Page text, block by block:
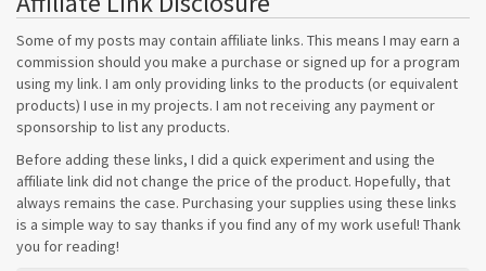
Some of my posts may contain affiliate links. This means I may earn a
commission should you make a purchase or signed up for a program
using my link. I am only providing links to the products (or equivalent
products) I use in my projects. I am not receiving any payment or
sponsorship to list any products.
Before adding these links, I did a quick experiment and using the
affiliate link did not change the price of the product. Hopefully, that
always remains the case. Purchasing your supplies using these links
is a simple way to say thanks if you find any of my work useful! Thank
you for reading!